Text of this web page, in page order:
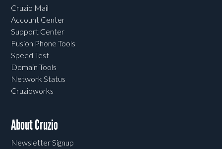
Cruzio Mail
Account Center
Support Center
Fusion Phone Tools
Speed Test
Domain Tools
Network Status
Cruzioworks
About Cruzio
Newsletter Signup